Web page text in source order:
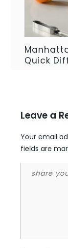
Quick
Leave a
Your email
fields are